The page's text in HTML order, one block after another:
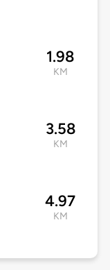
1.98
KM
3.58
KM
4.97
KM